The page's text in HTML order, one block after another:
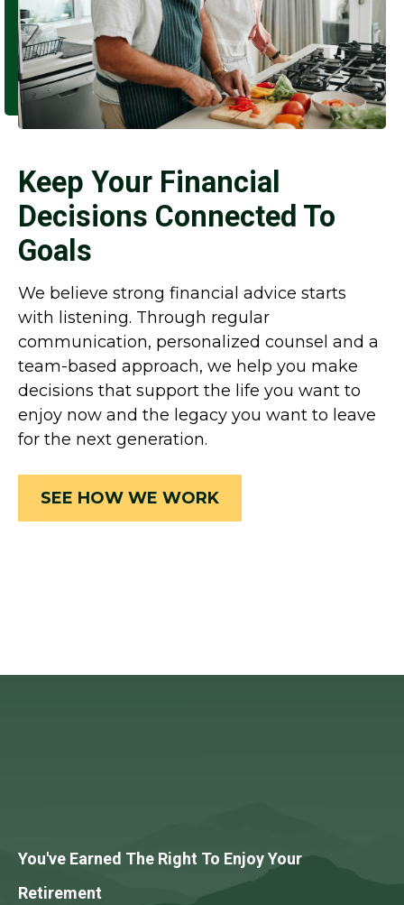
Keep Your Financial
Decisions Connected To
Goals
We believe strong financial advice starts
with listening. Through regular
communication, personalized counsel and a
team-based approach, we help you make
decisions that support the life you want to
enjoy now and the legacy you want to leave
for the next generation.
SEE HOW WE WORK
You've Earned The Right To Enjoy Your
Retirement